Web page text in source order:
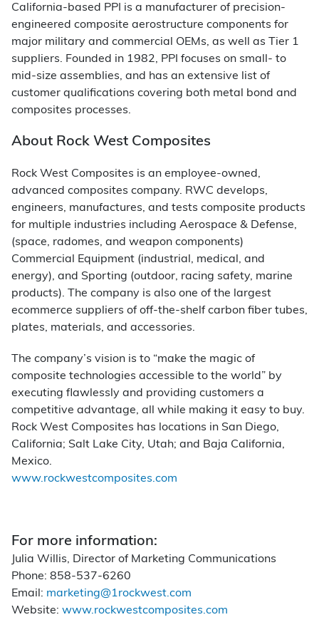
California-based PPI is a manufacturer of precision-
engineered composite aerostructure components for
major military and commercial OEMs, as well as Tier 1
suppliers. Founded in 1982, PPI focuses on small- to
mid-size assemblies, and has an extensive list of
customer qualifications covering both metal bond and
composites processes.
About Rock West Composites
Rock West Composites is an employee-owned,
advanced composites company. RWC develops,
engineers, manufactures, and tests composite products
for multiple industries including Aerospace & Defense,
(space, radomes, and weapon components)
Commercial Equipment (industrial, medical, and
energy), and Sporting (outdoor, racing safety, marine
products). The company is also one of the largest
ecommerce suppliers of off-the-shelf carbon fiber tubes,
plates, materials, and accessories.
The company’s vision is to “make the magic of
composite technologies accessible to the world” by
executing flawlessly and providing customers a
competitive advantage, all while making it easy to buy.
Rock West Composites has locations in San Diego,
California; Salt Lake City, Utah; and Baja California,
Mexico.
www.rockwestcomposites.com
For more information:
Julia Willis, Director of Marketing Communications
Phone: 858-537-6260
Email: marketing@1rockwest.com
Website: www.rockwestcomposites.com